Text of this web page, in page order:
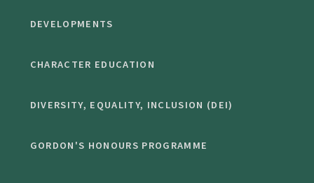
DEVELOPMENTS
CHARACTER EDUCATION
DIVERSITY, EQUALITY, INCLUSION (DEI)
GORDON'S HONOURS PROGRAMME